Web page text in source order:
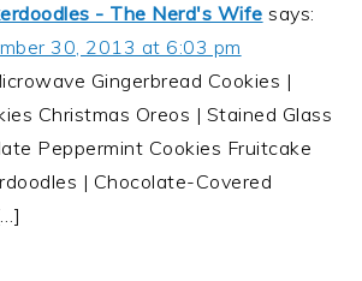
- The Nerd's Wife says:
30, 2013 at 6:03 pm
Gingerbread Cookies |
Christmas Oreos | Stained Glass
Peppermint Cookies Fruitcake
| Chocolate-Covered